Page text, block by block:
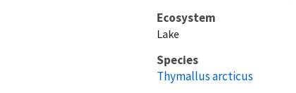
Ecosystem
Lake
Species
Thymallus arcticus